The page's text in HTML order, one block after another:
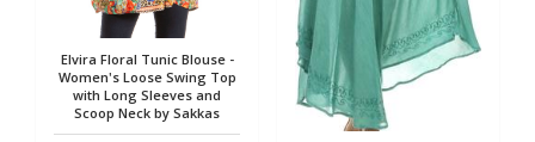
Elvira Floral Tunic Blouse -
Women's Loose Swing Top
with Long Sleeves and
Scoop Neck by Sakkas